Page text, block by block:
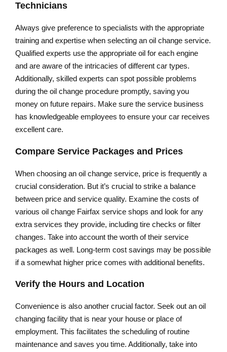
Technicians
Always give preference to specialists with the appropriate
training and expertise when selecting an oil change service.
Qualified experts use the appropriate oil for each engine
and are aware of the intricacies of different car types.
Additionally, skilled experts can spot possible problems
during the oil change procedure promptly, saving you
money on future repairs. Make sure the service business
has knowledgeable employees to ensure your car receives
excellent care.
Compare Service Packages and Prices
When choosing an oil change service, price is frequently a
crucial consideration. But it’s crucial to strike a balance
between price and service quality. Examine the costs of
various oil change Fairfax service shops and look for any
extra services they provide, including tire checks or filter
changes. Take into account the worth of their service
packages as well. Long-term cost savings may be possible
if a somewhat higher price comes with additional benefits.
Verify the Hours and Location
Convenience is also another crucial factor. Seek out an oil
changing facility that is near your house or place of
employment. This facilitates the scheduling of routine
maintenance and saves you time. Additionally, take into